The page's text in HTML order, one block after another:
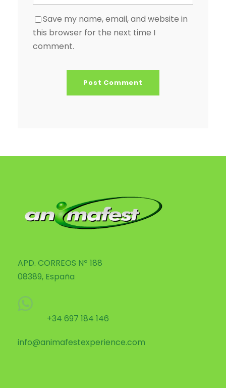
Save my name, email, and website in
this browser for the next time I
comment.
APD. CORREOS Nº 188
08389, España
+34 697 184 146
info@animafestexperience.com